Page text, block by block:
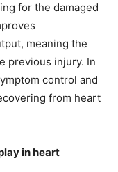
for the damaged
meaning the
previous injury. In
control and
from heart
in heart